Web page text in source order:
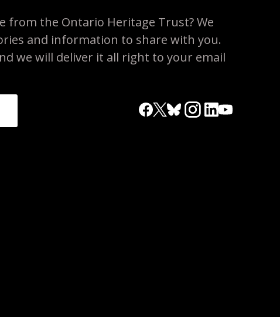
from the Ontario Heritage Trust? We
and information to share with you.
we will deliver it all right to your email